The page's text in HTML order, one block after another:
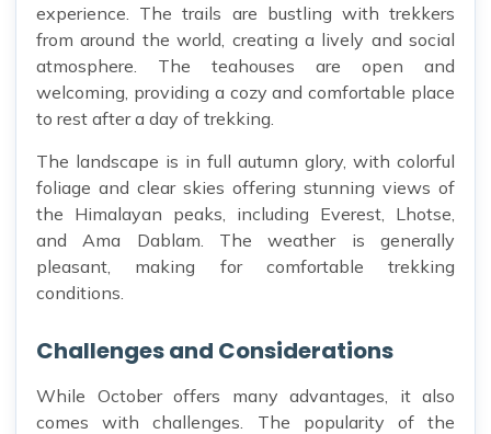
experience. The trails are bustling with trekkers
from around the world, creating a lively and social
atmosphere. The teahouses are open and
welcoming, providing a cozy and comfortable place
to rest after a day of trekking.
The landscape is in full autumn glory, with colorful
foliage and clear skies offering stunning views of
the Himalayan peaks, including Everest, Lhotse,
and Ama Dablam. The weather is generally
pleasant, making for comfortable trekking
conditions.
Challenges and Considerations
While October offers many advantages, it also
comes with challenges. The popularity of the